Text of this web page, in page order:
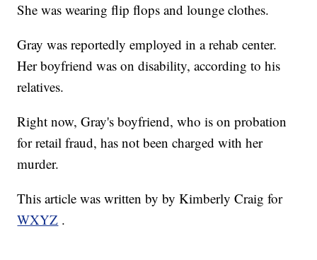
She was wearing flip flops and lounge clothes.
Gray was reportedly employed in a rehab center.
Her boyfriend was on disability, according to his
relatives.
Right now, Gray's boyfriend, who is on probation
for retail fraud, has not been charged with her
murder.
This article was written by by Kimberly Craig for
WXYZ .